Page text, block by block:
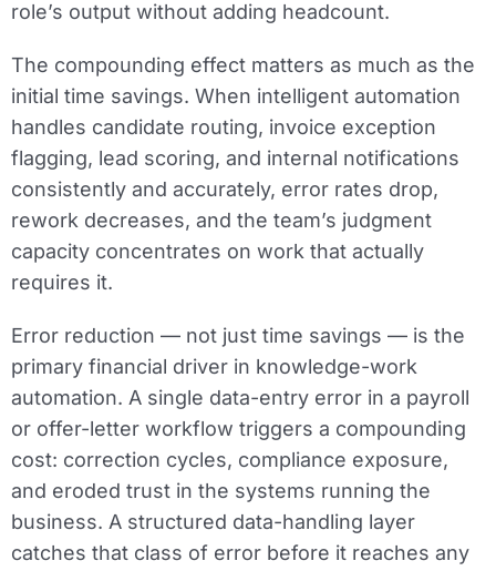
role’s output without adding headcount.
The compounding effect matters as much as the
initial time savings. When intelligent automation
handles candidate routing, invoice exception
flagging, lead scoring, and internal notifications
consistently and accurately, error rates drop,
rework decreases, and the team’s judgment
capacity concentrates on work that actually
requires it.
Error reduction — not just time savings — is the
primary financial driver in knowledge-work
automation. A single data-entry error in a payroll
or offer-letter workflow triggers a compounding
cost: correction cycles, compliance exposure,
and eroded trust in the systems running the
business. A structured data-handling layer
catches that class of error before it reaches any